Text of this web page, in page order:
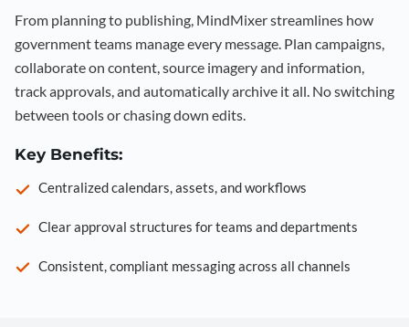
From planning to publishing, MindMixer streamlines how
government teams manage every message. Plan campaigns,
collaborate on content, source imagery and information,
track approvals, and automatically archive it all. No switching
between tools or chasing down edits.
Key Benefits:
Centralized calendars, assets, and workflows
Clear approval structures for teams and departments
Consistent, compliant messaging across all channels